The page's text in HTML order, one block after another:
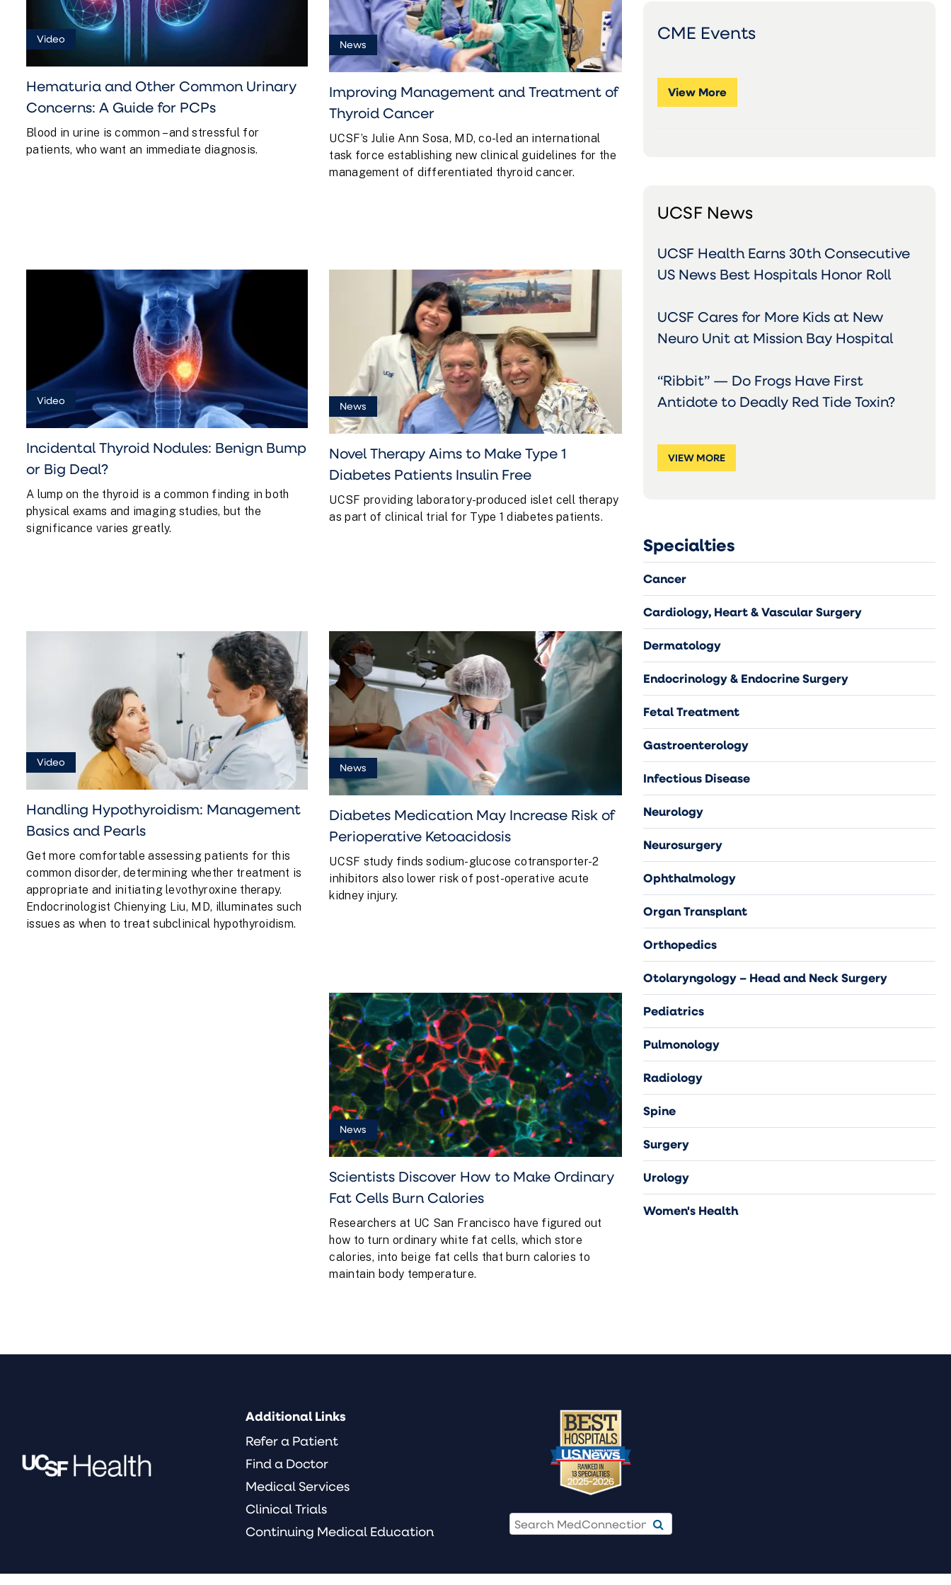
PATIENTS
INSULIN
FREE
FOR
PCPS
BURN
CALORIES
Video
Hematuria and Other Common Urinary
Concerns: A Guide for PCPs
Blood in urine is common – and stressful for
patients, who want an immediate diagnosis.
Video
Incidental Thyroid Nodules: Benign Bump
or Big Deal?
A lump on the thyroid is a common finding in both
physical exams and imaging studies, but the
significance varies greatly.
Video
Handling Hypothyroidism: Management
Basics and Pearls
Get more comfortable assessing patients for this
common disorder, determining whether treatment is
appropriate and initiating levothyroxine therapy.
Endocrinologist Chienying Liu, MD, illuminates such
issues as when to treat subclinical hypothyroidism.
News
Improving Management and Treatment of
Thyroid Cancer
UCSF’s Julie Ann Sosa, MD, co-led an international
task force establishing new clinical guidelines for the
management of differentiated thyroid cancer.
News
Novel Therapy Aims to Make Type 1
Diabetes Patients Insulin Free
UCSF providing laboratory-produced islet cell therapy
as part of clinical trial for Type 1 diabetes patients.
News
Diabetes Medication May Increase Risk of
Perioperative Ketoacidosis
UCSF study finds sodium-glucose cotransporter-2
inhibitors also lower risk of post-operative acute
kidney injury.
News
Scientists Discover How to Make Ordinary
Fat Cells Burn Calories
Researchers at UC San Francisco have figured out
how to turn ordinary white fat cells, which store
calories, into beige fat cells that burn calories to
maintain body temperature.
CME Events
View More
UCSF News
UCSF Health Earns 30th Consecutive
US News Best Hospitals Honor Roll
UCSF Cares for More Kids at New
Neuro Unit at Mission Bay Hospital
“Ribbit” — Do Frogs Have First
Antidote to Deadly Red Tide Toxin?
VIEW MORE
Specialties
Cancer
Cardiology, Heart & Vascular Surgery
Dermatology
Endocrinology & Endocrine Surgery
Fetal Treatment
Gastroenterology
Infectious Disease
Neurology
Neurosurgery
Ophthalmology
Organ Transplant
Orthopedics
Otolaryngology – Head and Neck Surgery
Pediatrics
Pulmonology
Radiology
Spine
Surgery
Urology
Women's Health
Additional Links
Refer a Patient
Find a Doctor
Medical Services
Clinical Trials
Continuing Medical Education